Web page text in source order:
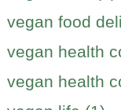
vegan food
vegan health
vegan health